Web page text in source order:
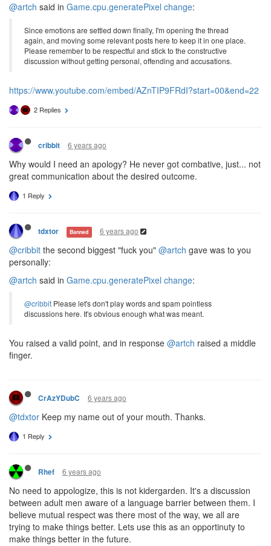
@artch said in Game.cpu.generatePixel change:
Since emotions are settled down finally, I'm opening the thread
again, and moving some relevant posts here to keep it in one place.
Please remember to be respectful and stick to the constructive
discussion without getting personal, offending and accusations.
https://www.youtube.com/embed/AZnTIP9FRdI?start=00&end=22
2 Replies
cribbit 6 years ago
Why would I need an apology? He never got combative, just... not
great communication about the desired outcome.
1 Reply
tdxtor Banned 6 years ago
@cribbit the second biggest "fuck you" @artch gave was to you
personally:
@artch said in Game.cpu.generatePixel change:
@cribbit Please let's don't play words and spam pointless
discussions here. It's obvious enough what was meant.
You raised a valid point, and in response @artch raised a middle
finger.
CrAzYDubC 6 years ago
@tdxtor Keep my name out of your mouth. Thanks.
1 Reply
Rhef 6 years ago
No need to appologize, this is not kidergarden. It's a discussion
between adult men aware of a language barrier between them. I
believe mutual respect was there most of the way, we all are
trying to make things better. Lets use this as an opportinuty to
make things better in the future.